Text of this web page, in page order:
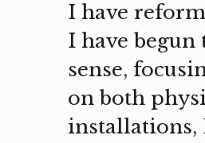
I have
I have
sense,
on both
installations,